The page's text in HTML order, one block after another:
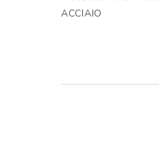
ACCIAIO